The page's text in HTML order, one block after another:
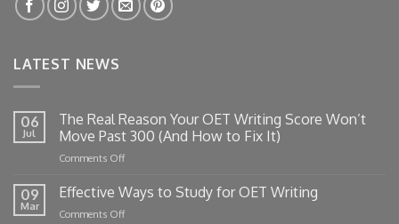
LATEST NEWS
06
Jul
The Real Reason Your OET Writing Score Won’t
Move Past 300 (And How to Fix It)
Comments Offon
Real
Reason
Your
09
Mar
Effective Ways to Study for OET Writing
Comments Offon